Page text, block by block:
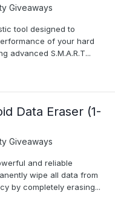
Giveaways
tool designed to
of your hard
advanced S.M.A.R.T...
Data Eraser (1-
Giveaways
and reliable
wipe all data from
by completely erasing...